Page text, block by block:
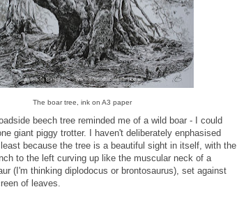
The boar tree, ink on A3 paper
beech tree reminded me of a wild boar - I could
giant piggy trotter. I haven't deliberately enphasised
because the tree is a beautiful sight in itself, with the
to the left curving up like the muscular neck of a
(I'm thinking diplodocus or brontosaurus), set against
of leaves.